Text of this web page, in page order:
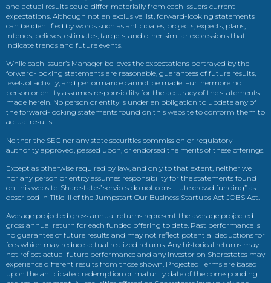
and actual results could differ materially from each issuers current
expectations. Although not an exclusive list, forward-looking statements
can be identified by words such as anticipates, projects, expects, plans,
intends, believes, estimates, targets, and other similar expressions that
indicate trends and future events.
While each issuer’s Manager believes the expectations portrayed by the
forward-looking statements are reasonable, guarantees of future results,
levels of activity, and performance cannot be made. Furthermore no
person or entity assumes responsibility for the accuracy of the statements
made herein. No person or entity is under an obligation to update any of
the forward-looking statements found on this website to conform them to
actual results.
Neither the SEC nor any state securities commission or regulatory
authority approved, passed upon, or endorsed the merits of these offerings.
Except as otherwise required by law, and only to that extent, neither we
nor any person or entity assumes responsibility for the statements found
on this website. Sharestates’ services do not constitute crowd funding” as
described in Title III of the Jumpstart Our Business Startups Act JOBS Act.
Average projected gross annual returns represent the average projected
gross annual return for each funded offering to date. Past performance is
no guarantee of future results and may not reflect potential deductions for
fees which may reduce actual realized returns. Any historical returns may
not reflect actual future performance and any investor on Sharestates may
experience different results from those shown. Projected Terms are based
upon the anticipated redemption or maturity date of the corresponding